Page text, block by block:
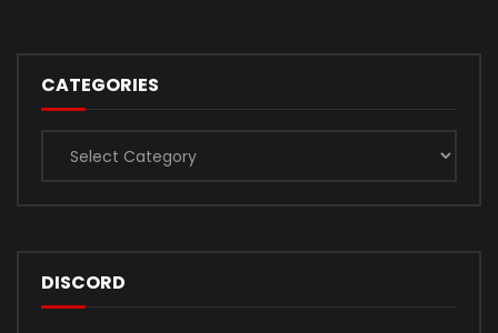
CATEGORIES
Categories
DISCORD